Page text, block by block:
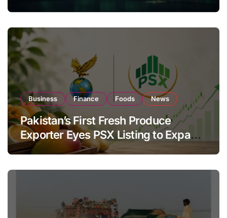
Business Finance Foods News
Pakistan’s First Fresh Produce
Exporter Eyes PSX Listing to Expand
Global Export Operations